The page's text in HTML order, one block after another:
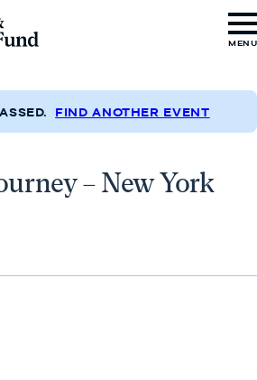
MENU
FIND ANOTHER EVENT
– New York